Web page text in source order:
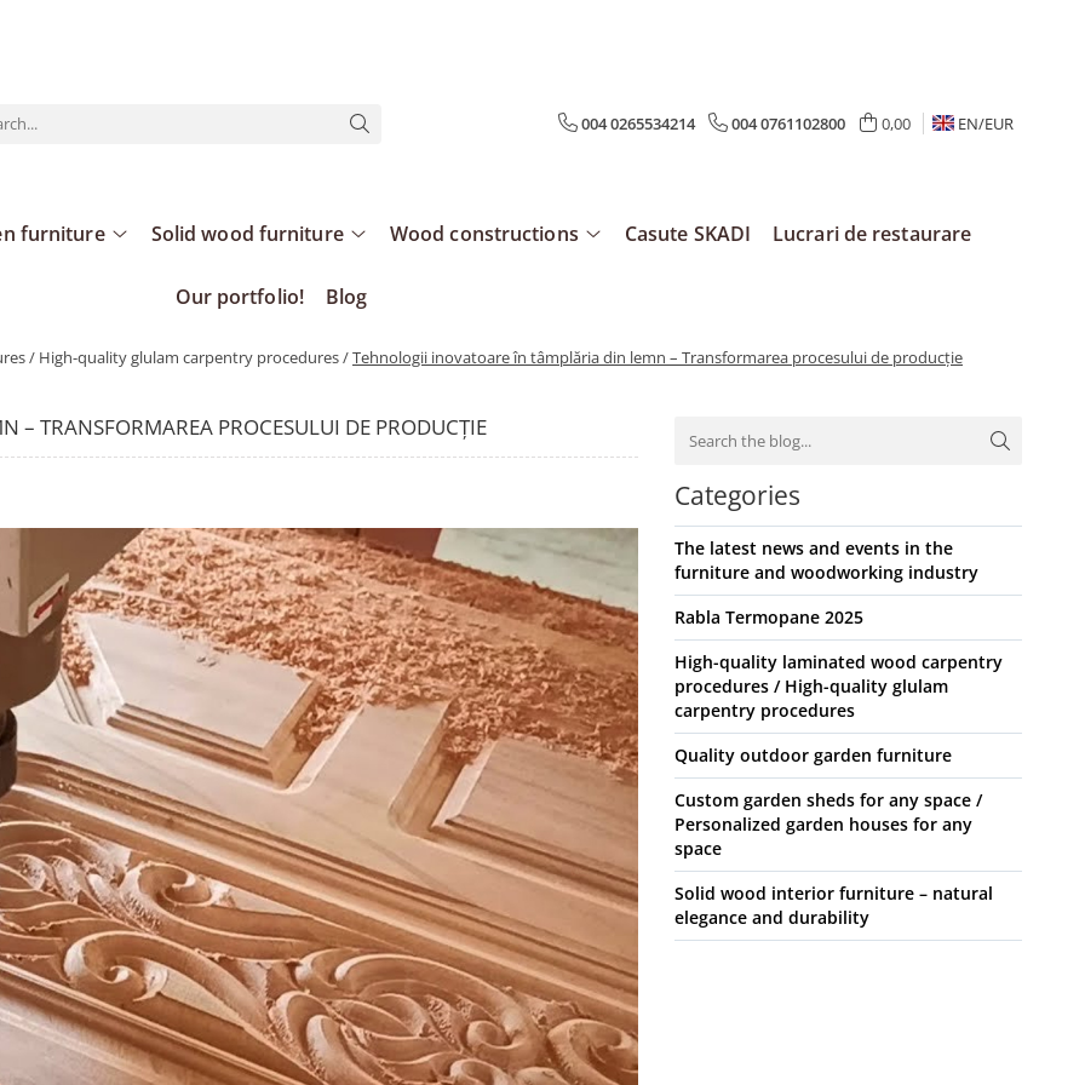
004 0265534214 004 0761102800 0,00 EN/EUR
furniture Solid wood furniture Wood constructions Casute SKADI Lucrari de restaurare
Our portfolio! Blog
/ High-quality glulam carpentry procedures /Tehnologii inovatoare în tâmplăria din lemn – Transformarea procesului de producție
TRANSFORMAREA PROCESULUI DE PRODUCȚIE
Categories
The latest news and events in the
furniture and woodworking industry
Rabla Termopane 2025
High-quality laminated wood carpentry
procedures / High-quality glulam
carpentry procedures
Quality outdoor garden furniture
Custom garden sheds for any space /
Personalized garden houses for any
space
Solid wood interior furniture – natural
elegance and durability